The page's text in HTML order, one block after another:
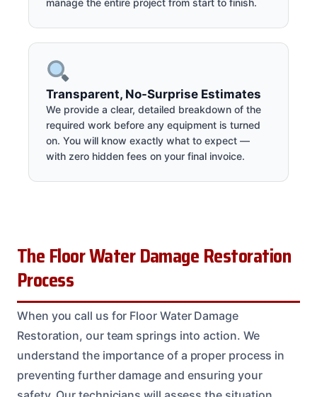
Transparent, No-Surprise Estimates
We provide a clear, detailed breakdown of the
required work before any equipment is turned
on. You will know exactly what to expect —
with zero hidden fees on your final invoice.
The Floor Water Damage Restoration
Process
When you call us for Floor Water Damage
Restoration, our team springs into action. We
understand the importance of a proper process in
preventing further damage and ensuring your